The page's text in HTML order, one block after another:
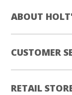
ABOUT
CUSTOMER
RETAIL